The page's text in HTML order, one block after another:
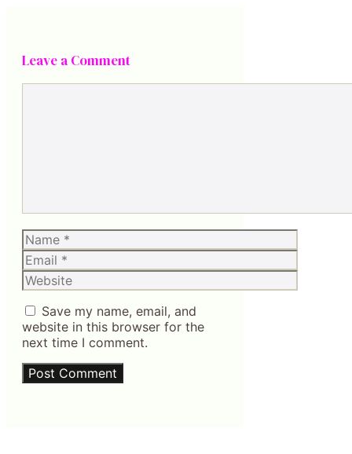
Leave a Comment
Name
Email
Website
Save my name, email, and
website in this browser for the
next time I comment.